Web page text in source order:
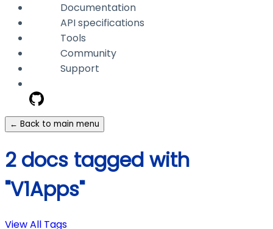
Documentation
API specifications
Tools
Community
Support
← Back to main menu
2 docs tagged with
"V1Apps"
View All Tags